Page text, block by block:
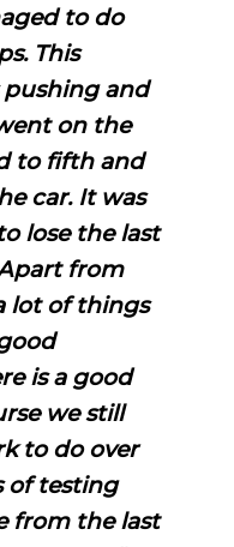
to do
This
and
on the
to fifth and
car. It was
lose the last
from
lot of things
is a good
we still
to do over
of testing
from the last